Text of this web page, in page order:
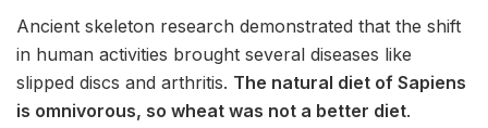
Ancient skeleton research demonstrated that the shift
in human activities brought several diseases like
slipped discs and arthritis. The natural diet of Sapiens
is omnivorous, so wheat was not a better diet.